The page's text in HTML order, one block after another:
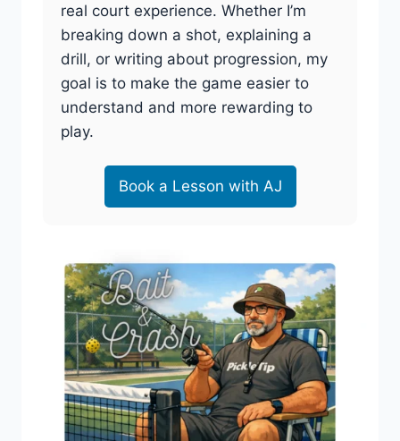
real court experience. Whether I’m
breaking down a shot, explaining a
drill, or writing about progression, my
goal is to make the game easier to
understand and more rewarding to
play.
Book a Lesson with AJ